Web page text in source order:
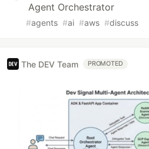
Agent Orchestrator
#agents #ai #aws #discuss
The DEV Team PROMOTED